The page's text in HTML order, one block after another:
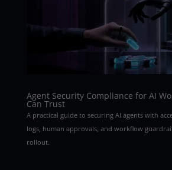
Agent Security Compliance for AI
Can Trust
A practical guide to securing AI agents with
logs, human approvals, and workflow
rollout.